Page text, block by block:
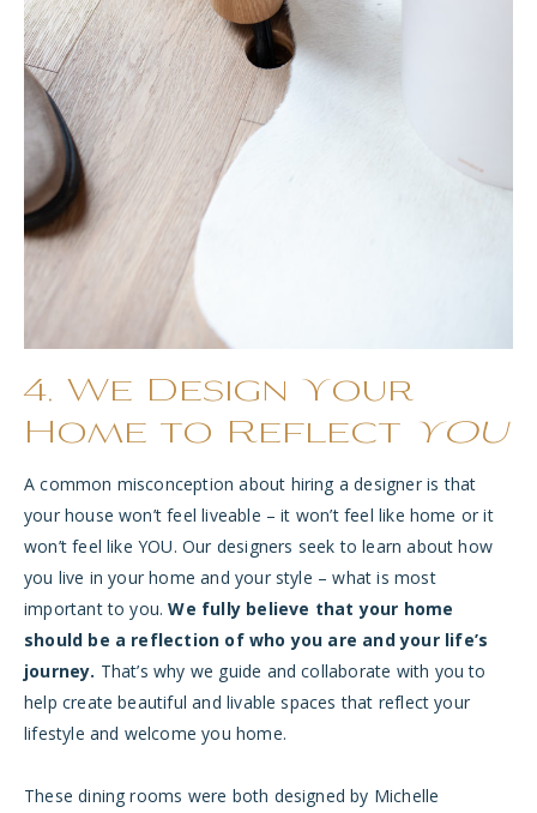
4. We Design Your
Home to Reflect
YOU
A common misconception about hiring a designer is that
your house won’t feel liveable – it won’t feel like home or it
won’t feel like YOU. Our designers seek to learn about how
you live in your home and your style – what is most
important to you.We fully believe that your home
should be a reflection of who you are and your life’s
journey. That’s why we guide and collaborate with you to
help create beautiful and livable spaces that reflect your
lifestyle and welcome you home.
These dining rooms were both designed by Michelle